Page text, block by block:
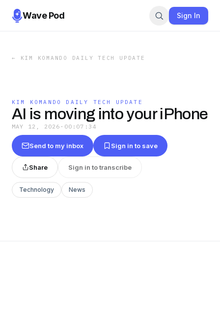
Wave Pod Sign In
← KIM KOMANDO DAILY TECH UPDATE
KIM KOMANDO DAILY TECH UPDATE
AI is moving into your iPhone
MAY 12, 2026 · 00:07:34
Send to my inbox Sign in to save
Share Sign in to transcribe
Technology News